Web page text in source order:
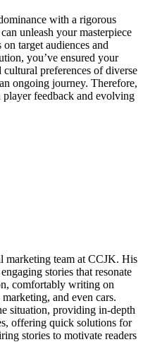
with a rigorous
unleash your masterpiece
target audiences and
you’ve ensured your
preferences of diverse
ongoing journey. Therefore,
feedback and evolving
marketing team at CCJK. His
stories that resonate
comfortably writing on
and even cars.
situation, providing in-depth
offering quick solutions for
stories to motivate readers